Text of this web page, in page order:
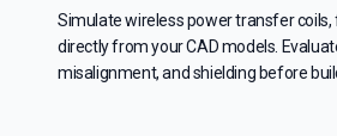
Simulate wireless power transfer coils,
directly from your CAD models.
misalignment, and shielding before